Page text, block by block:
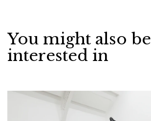
You might also be
interested in